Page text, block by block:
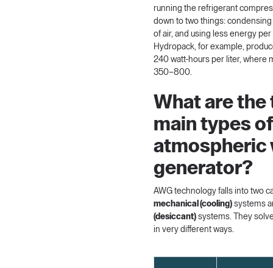
running the refrigerant
down to two things:
of air, and using less energy
Hydropack, for example,
240 watt-hours per liter, where
350–800.
What are the
main types of
atmospheric
generator?
AWG technology falls into two
mechanical (cooling) systems
(desiccant) systems. They
in very different ways.